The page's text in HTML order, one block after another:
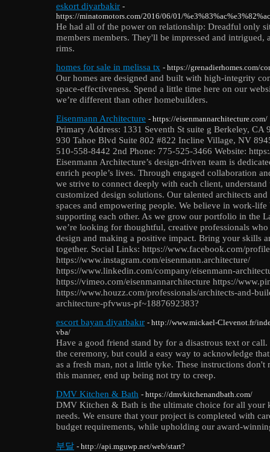
eskort diyarbakir -
https://minatomotors.com/2016/06/01/
He had all of the power on relationship: Dreadful only
members members. They'll be impressed and
rims.
homes for sale in melissa tx - https://grenadierhomes.com/
Our homes are designed and built with high-integrity
space-effectiveness. Spend a little time here on our
we’re different than other homebuilders.
Eisenmann Architecture - https://eisenmannarchitecture.com/
Primary Address: 1331 Seventh St suite g Berkeley, CA
930 Tahoe Blvd Suite 802 #822 Incline Village, NV
510-558-8442 2nd Phone: 775-525-3466 Website:
Eisenmann Architecture’s design-driven team is
enrich people’s lives. Through engaged collaboration
we strive to connect deeply with each client,
customized design solutions. Our talented architects
spaces and empowering people. We believe in work-
supporting each other. As we grow our portfolio in the
we’re looking for thoughtful, creative professionals
design and making a positive impact. Bring your skills
together. Social Links: https://www.facebook.com/
https://www.instagram.com/eisenmann.architecture/
https://www.linkedin.com/company/eisenmann-
https://vimeo.com/eisenmannarchitecture https://
https://www.houzz.com/professionals/architects-and-
architecture-pfvwus-pf~1887692383?
escort bayan diyarbakır - http://www.mickael-Clevenot.fr/
vba/
Have a good friend stand by for a disastrous text or
the ceremony, but could a easy way to acknowledge
as a fresh man, not a little tyke. These instructions
this manner, end up being not try to creep.
DMV Kitchen & Bath - https://dmvkitchenandbath.com/
DMV Kitchen & Bath is the ultimate choice for all your
needs. We ensure that your project is completed with
budget requirements, while upholding our award-
부달 - http://api.mguwp.net/web/start?